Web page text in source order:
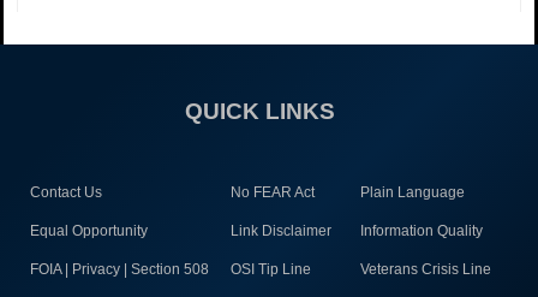
QUICK LINKS
Contact Us No FEAR Act Plain Language
Equal Opportunity Link Disclaimer Information Quality
FOIA | Privacy | Section 508 OSI Tip Line Veterans Crisis Line